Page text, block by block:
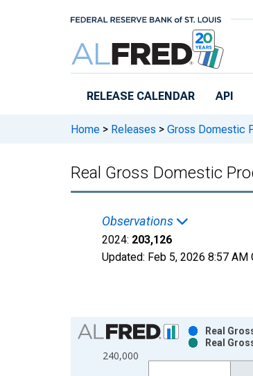
RELEASE CALENDAR API
Home > Releases > Gross Domestic
Real Gross Domestic
Observations
2024: 203,126
Updated: Feb 5, 2026 8:57 AM
Chart
Bar chart with 2 data series.
View as data table, Chart
240,000
Real
Real